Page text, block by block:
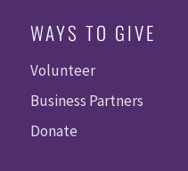
WAYS TO GIVE
Volunteer
Business Partners
Donate